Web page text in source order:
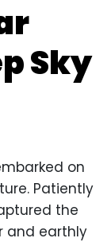
Sky
on
Patiently
the
and earthly